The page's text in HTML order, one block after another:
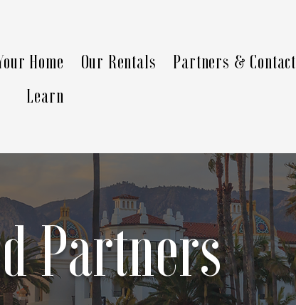
Home Our Rentals
Partners & Contact
Learn
Partners